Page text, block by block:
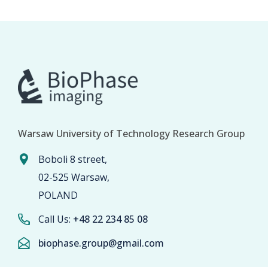
Warsaw University of Technology Research Group
Boboli 8 street,
02-525 Warsaw,
POLAND
Call Us: +48 22 234 85 08
biophase.group@gmail.com